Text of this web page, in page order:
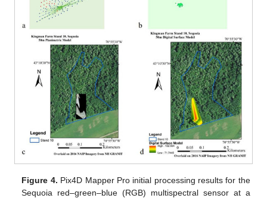
Figure 4. Pix4D Mapper Pro initial processing results for the
Sequoia red–green–blue (RGB) multispectral sensor at a